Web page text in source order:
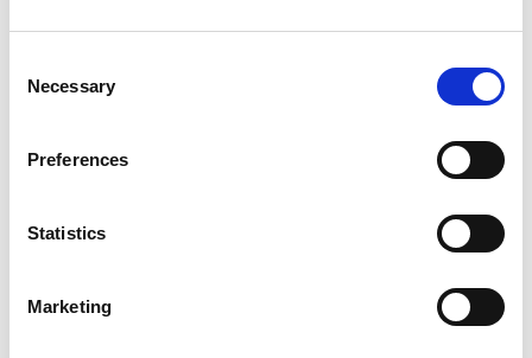
Selection
Necessary
Preferences
Statistics
Marketing
Due to its extremely compact design (25 x 30 mm), the
polycarbonate cover protects the LED chips from dust
very simple and quick installations that can illuminate
large production areas homogeneously and uniformly.